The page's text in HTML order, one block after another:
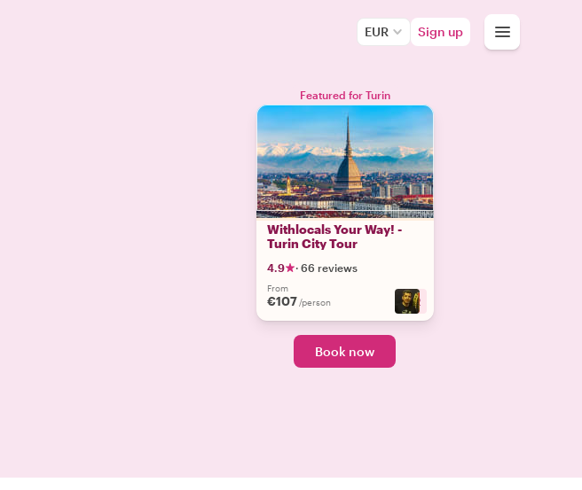
EUR Sign up
Featured for Turin
Withlocals Your Way! -
Turin City Tour
4.9 · 66 reviews
From
€107 /person +2
Book now